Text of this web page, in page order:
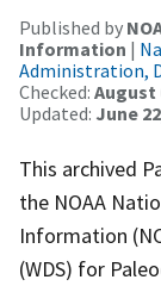
Published by
Information |
Administration,
Checked: August
Updated: June
This archived
the NOAA
Information
(WDS) for